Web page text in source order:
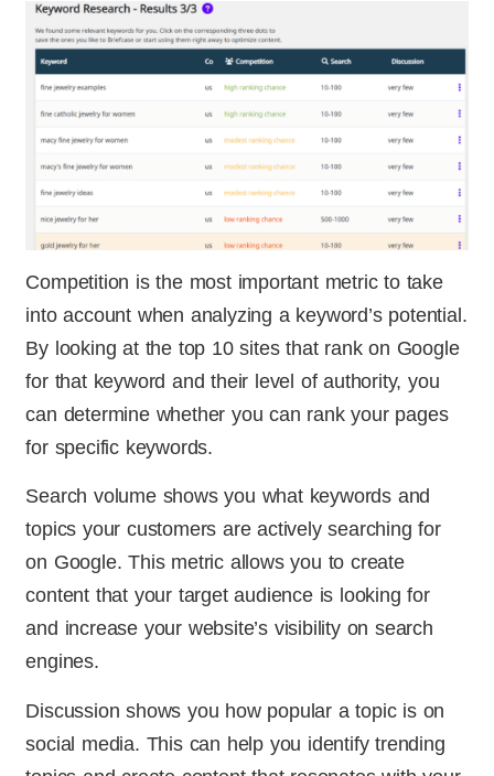
Competition is the most important metric to take
into account when analyzing a keyword’s potential.
By looking at the top 10 sites that rank on Google
for that keyword and their level of authority, you
can determine whether you can rank your pages
for specific keywords.
Search volume shows you what keywords and
topics your customers are actively searching for
on Google. This metric allows you to create
content that your target audience is looking for
and increase your website’s visibility on search
engines.
Discussion shows you how popular a topic is on
social media. This can help you identify trending